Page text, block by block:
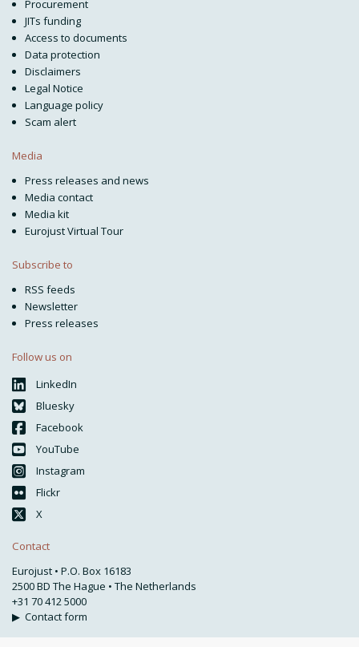
Procurement
JITs funding
Access to documents
Data protection
Disclaimers
Legal Notice
Language policy
Scam alert
Media
Press releases and news
Media contact
Media kit
Eurojust Virtual Tour
Subscribe to
RSS feeds
Newsletter
Press releases
Follow us on
LinkedIn
Bluesky
Facebook
YouTube
Instagram
Flickr
X
Contact
Eurojust • P.O. Box 16183
2500 BD The Hague • The Netherlands
+31 70 412 5000
▶ Contact form